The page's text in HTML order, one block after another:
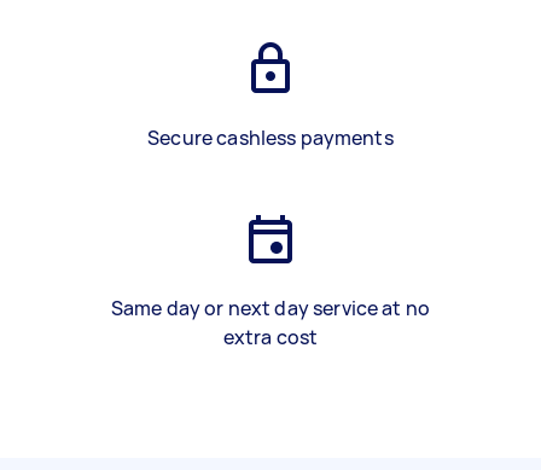
Secure cashless payments
Same day or next day service at no
extra cost